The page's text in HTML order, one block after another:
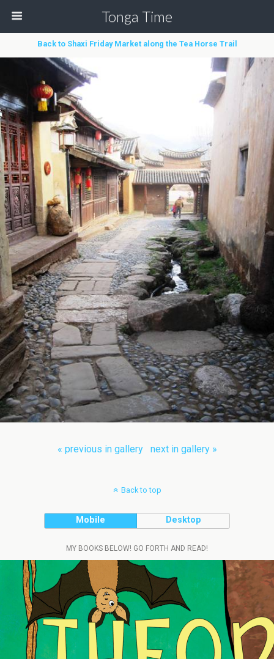
Tonga Time
Back to Shaxi Friday Market along the Tea Horse Trail
« previous in gallery next in gallery »
Back to top
Mobile Desktop
MY BOOKS BELOW! GO FORTH AND READ!